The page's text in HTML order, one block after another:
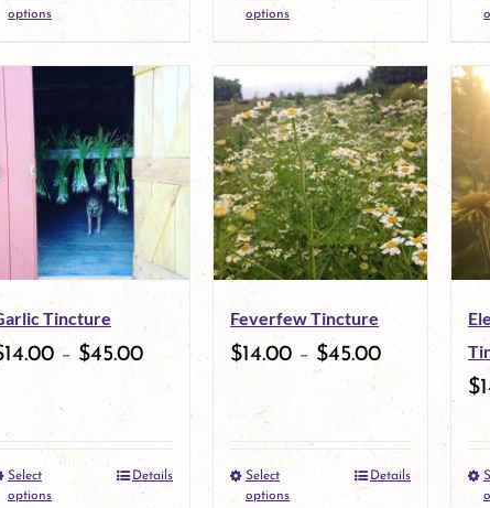
product
options
multiple
variants.
The
options
be
chosen
the
product
options
product
has
multiple
variants.
The
options
be
on
the
Tincture
14.00 – $45.00
Select
options
This
Details
Feverfew Tincture
$14.00 – $45.00
Select
options
This
Details
$